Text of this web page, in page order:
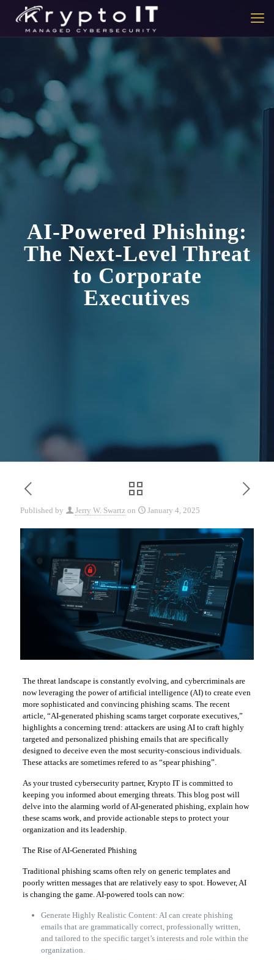
AI-Powered Phishing:
The Next-Level Threat
to Corporate
Executives
Published by Jerry W. Swartz on January 4, 2025
The threat landscape is constantly evolving, and cybercriminals are
now leveraging the power of artificial intelligence (AI) to create even
more sophisticated and convincing phishing scams. The recent
article, “AI-generated phishing scams target corporate executives,”
highlights a concerning trend: attackers are using AI to craft highly
targeted and personalized phishing emails that are specifically
designed to deceive even the most security-conscious individuals.
These attacks are sometimes refered to as “spear phishing”.
As your trusted cybersecurity partner, Krypto IT is committed to
keeping you informed about emerging threats. This blog post will
delve into the alarming world of AI-generated phishing, explain how
these scams work, and provide actionable steps to protect your
organization and its leadership.
The Rise of AI-Generated Phishing
Traditional phishing scams often rely on generic templates and
poorly written messages that are relatively easy to spot. However, AI
is changing the game. AI-powered tools can now:
Generate Highly Realistic Content: AI can create phishing
emails that are grammatically correct, professionally written,
and tailored to the specific target’s interests and role within the
organization.